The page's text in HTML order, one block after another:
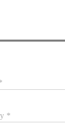
*